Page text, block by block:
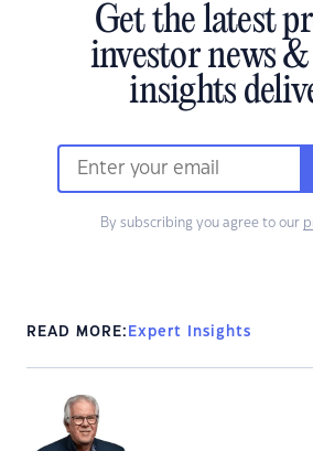
Get the latest
investor news
insights
By subscribing you agree to our
READ MORE: Expert Insights